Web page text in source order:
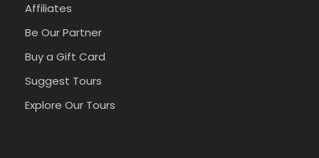
Affiliates
Be Our Partner
Buy a Gift Card
Suggest Tours
Explore Our Tours